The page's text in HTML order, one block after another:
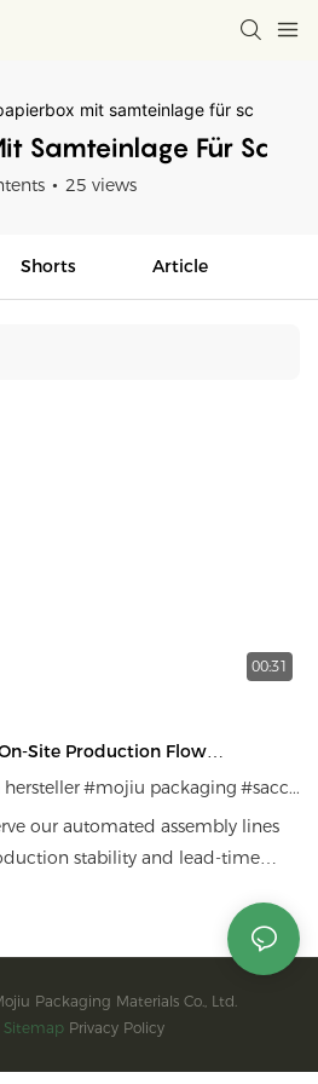
mit samteinlage für sc
Samteinlage Für Sc
25 views
Shorts Article
00:31
Site Production Flow
#mojiu packaging #sacchetti per gioielli personali
our automated assembly lines
stability and lead-time
Packaging Materials Co., Ltd.
Sitemap Privacy Policy